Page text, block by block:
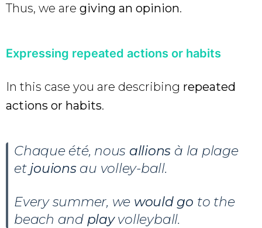
Thus, we are giving an opinion.
Expressing repeated actions or habits
In this case you are describing repeated
actions or habits.
Chaque été, nous allions à la plage
et jouions au volley-ball.
Every summer, we would go to the
beach and playvolleyball.